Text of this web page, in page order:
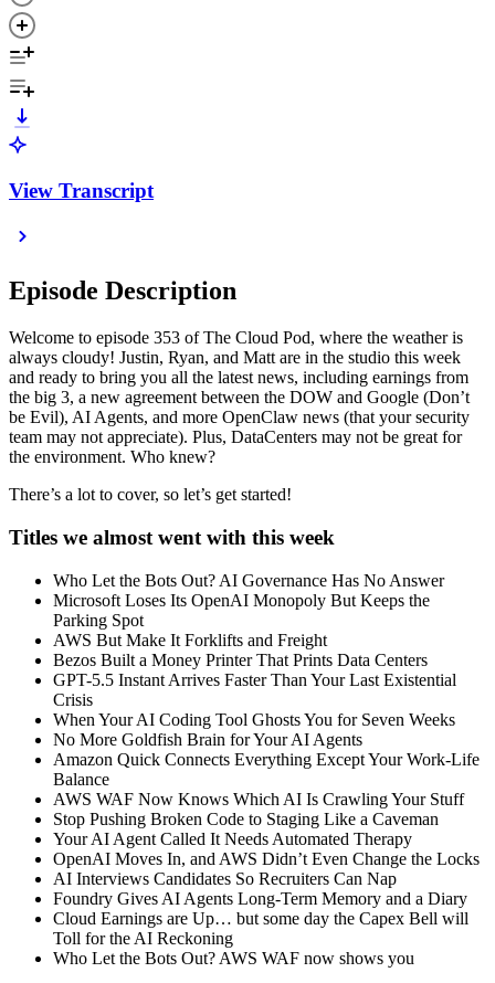
View Transcript
Episode Description
Welcome to episode 353 of The Cloud Pod, where the weather is
always cloudy! Justin, Ryan, and Matt are in the studio this week
and ready to bring you all the latest news, including earnings from
the big 3, a new agreement between the DOW and Google (Don’t
be Evil), AI Agents, and more OpenClaw news (that your security
team may not appreciate). Plus, DataCenters may not be great for
the environment. Who knew?
There’s a lot to cover, so let’s get started!
Titles we almost went with this week
Who Let the Bots Out? AI Governance Has No Answer
Microsoft Loses Its OpenAI Monopoly But Keeps the
Parking Spot
AWS But Make It Forklifts and Freight
Bezos Built a Money Printer That Prints Data Centers
GPT-5.5 Instant Arrives Faster Than Your Last Existential
Crisis
When Your AI Coding Tool Ghosts You for Seven Weeks
No More Goldfish Brain for Your AI Agents
Amazon Quick Connects Everything Except Your Work-Life
Balance
AWS WAF Now Knows Which AI Is Crawling Your Stuff
Stop Pushing Broken Code to Staging Like a Caveman
Your AI Agent Called It Needs Automated Therapy
OpenAI Moves In, and AWS Didn’t Even Change the Locks
AI Interviews Candidates So Recruiters Can Nap
Foundry Gives AI Agents Long-Term Memory and a Diary
Cloud Earnings are Up… but some day the Capex Bell will
Toll for the AI Reckoning
Who Let the Bots Out? AWS WAF now shows you